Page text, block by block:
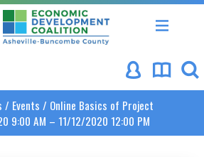
Chamber of Commerce
Asheville-Buncombe
/ Events / Online Basics of Project
9:00 AM – 11/12/2020 12:00 PM